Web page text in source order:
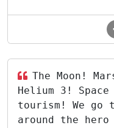
The Moon!
Helium 3!
tourism! We go
around the